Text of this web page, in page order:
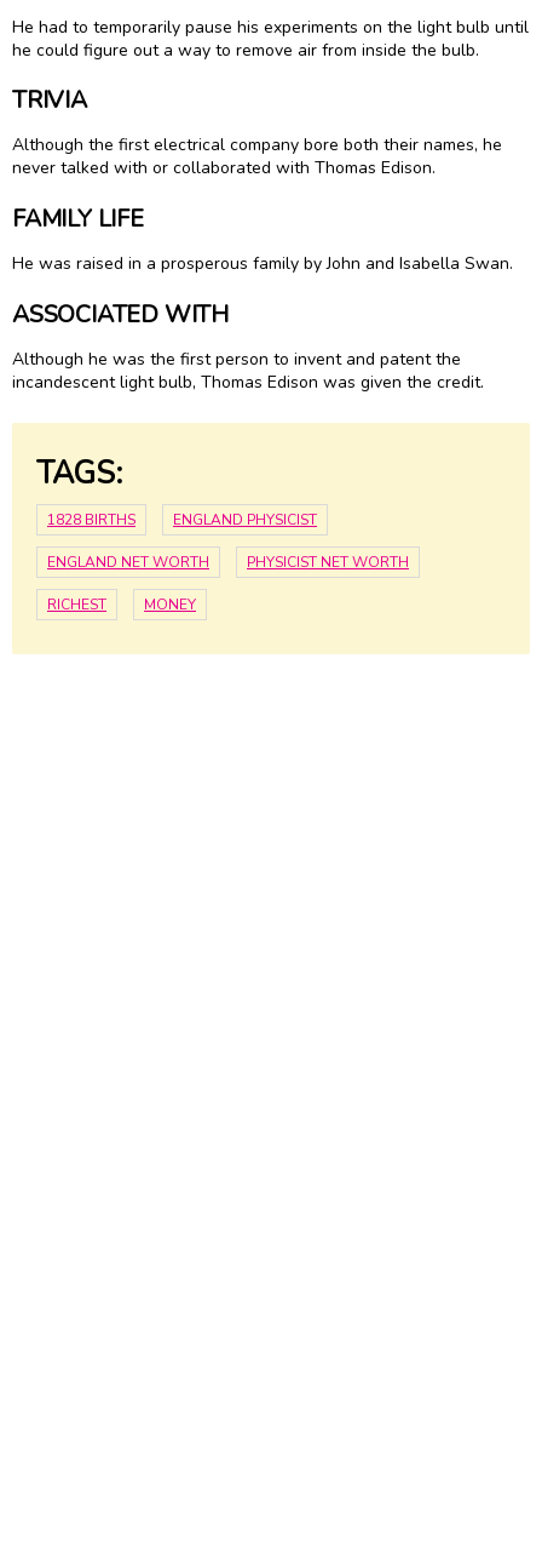
He had to temporarily pause his experiments on the light bulb until
he could figure out a way to remove air from inside the bulb.
TRIVIA
Although the first electrical company bore both their names, he
never talked with or collaborated with Thomas Edison.
FAMILY LIFE
He was raised in a prosperous family by John and Isabella Swan.
ASSOCIATED WITH
Although he was the first person to invent and patent the
incandescent light bulb, Thomas Edison was given the credit.
TAGS:
1828 BIRTHS ENGLAND PHYSICIST
ENGLAND NET WORTH PHYSICIST NET WORTH
RICHEST MONEY